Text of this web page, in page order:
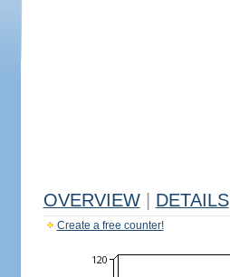
OVERVIEW DETAILS
Create a free counter!